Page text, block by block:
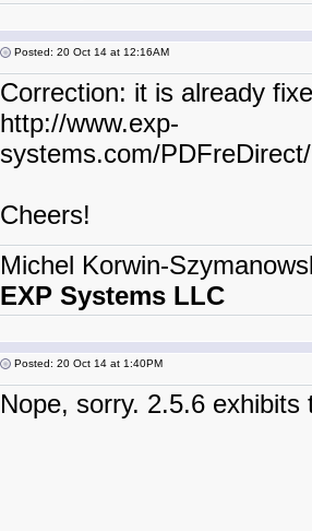
Posted: 20 Oct 14 at 12:16AM
Correction: it is already
http://www.exp-
systems.com/
Cheers!
Michel Korwin-
EXP Systems LLC
Posted: 20 Oct 14 at 1:40PM
Nope, sorry. 2.5.6 exhibits